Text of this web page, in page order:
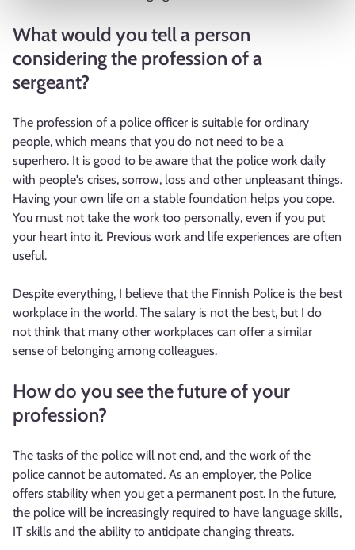
What would you tell a person
considering the profession of a
sergeant?
The profession of a police officer is suitable for ordinary
people, which means that you do not need to be a
superhero. It is good to be aware that the police work daily
with people's crises, sorrow, loss and other unpleasant things.
Having your own life on a stable foundation helps you cope.
You must not take the work too personally, even if you put
your heart into it. Previous work and life experiences are often
useful.
Despite everything, I believe that the Finnish Police is the best
workplace in the world. The salary is not the best, but I do
not think that many other workplaces can offer a similar
sense of belonging among colleagues.
How do you see the future of your
profession?
The tasks of the police will not end, and the work of the
police cannot be automated. As an employer, the Police
offers stability when you get a permanent post. In the future,
the police will be increasingly required to have language skills,
IT skills and the ability to anticipate changing threats.